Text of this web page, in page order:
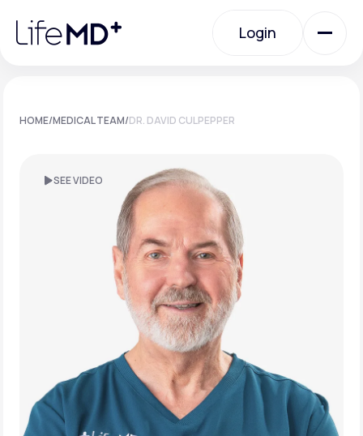
note:
website
Login
Urgent Care
Specialty Care
Membership Plans
Support
HOME/MEDICAL TEAM/DR. DAVID CULPEPPER
SEE VIDEO